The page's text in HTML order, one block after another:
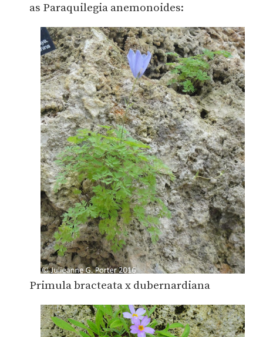
as Paraquilegia anemonoides:
Primula bracteata x dubernardiana